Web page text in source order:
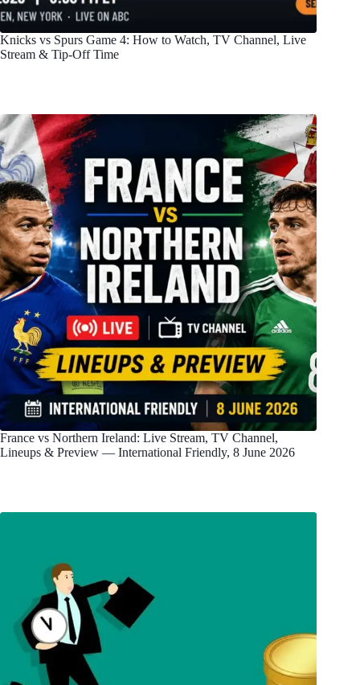
Knicks vs Spurs Game 4: How to Watch, TV Channel, Live
Stream & Tip-Off Time
France vs Northern Ireland: Live Stream, TV Channel,
Lineups & Preview — International Friendly, 8 June 2026